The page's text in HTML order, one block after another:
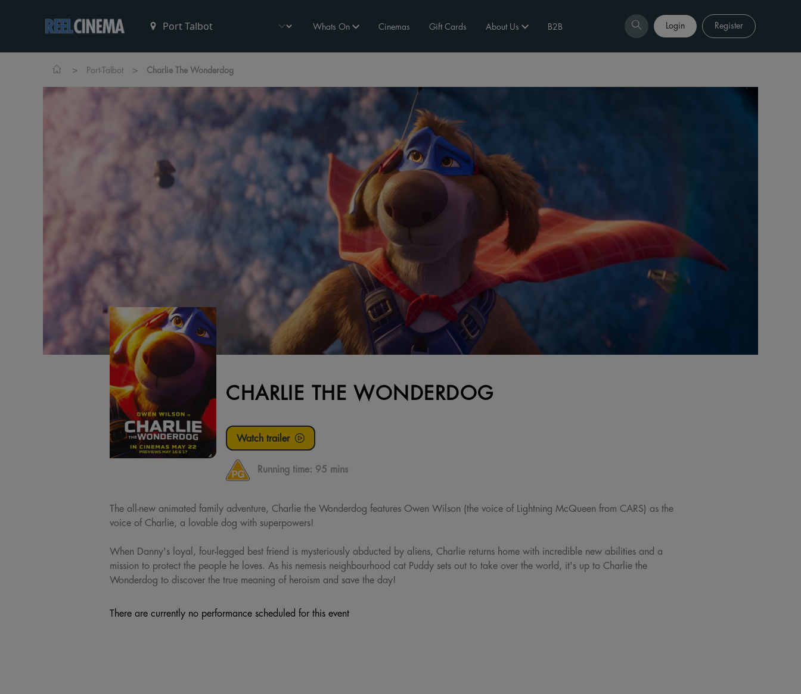
Whats On Cinemas Gift Cards About Us B2B Login Register
> Port-Talbot > Charlie The Wonderdog
CHARLIE THE WONDERDOG
Watch trailer
Running time: 95 mins
The all-new animated family adventure, Charlie the Wonderdog features Owen Wilson (the voice of Lightning McQueen from CARS) as the
voice of Charlie, a lovable dog with superpowers!
When Danny's loyal, four-legged best friend is mysteriously abducted by aliens, Charlie returns home with incredible new abilities and a
mission to protect the people he loves. As his nemesis neighbourhood cat Puddy sets out to take over the world, it's up to Charlie the
Wonderdog to discover the true meaning of heroism and save the day!
There are currently no performance scheduled for this event